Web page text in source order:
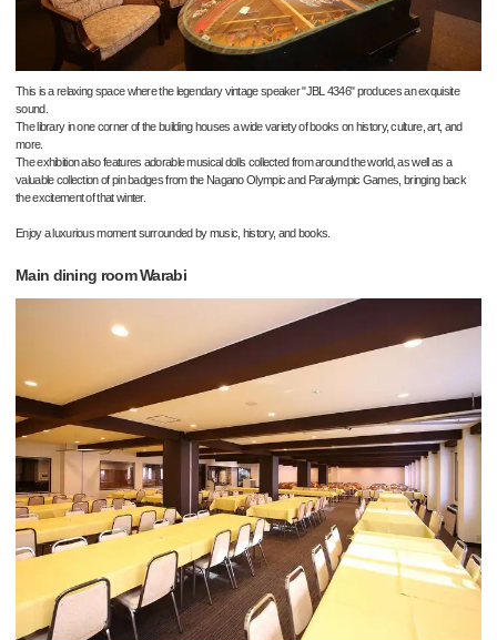
This is a relaxing space where the legendary vintage speaker "JBL 4346" produces an exquisite
sound.
The library in one corner of the building houses a wide variety of books on history, culture, art, and
more.
The exhibition also features adorable musical dolls collected from around the world, as well as a
valuable collection of pin badges from the Nagano Olympic and Paralympic Games, bringing back
the excitement of that winter.
Enjoy a luxurious moment surrounded by music, history, and books.
Main dining room Warabi